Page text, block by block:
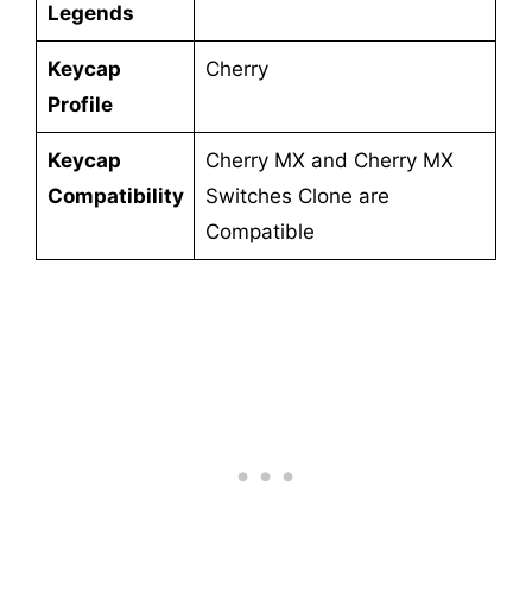
Legends
Keycap
Profile
Cherry
Keycap
Compatibility
Cherry MX and Cherry MX
Switches Clone are
Compatible